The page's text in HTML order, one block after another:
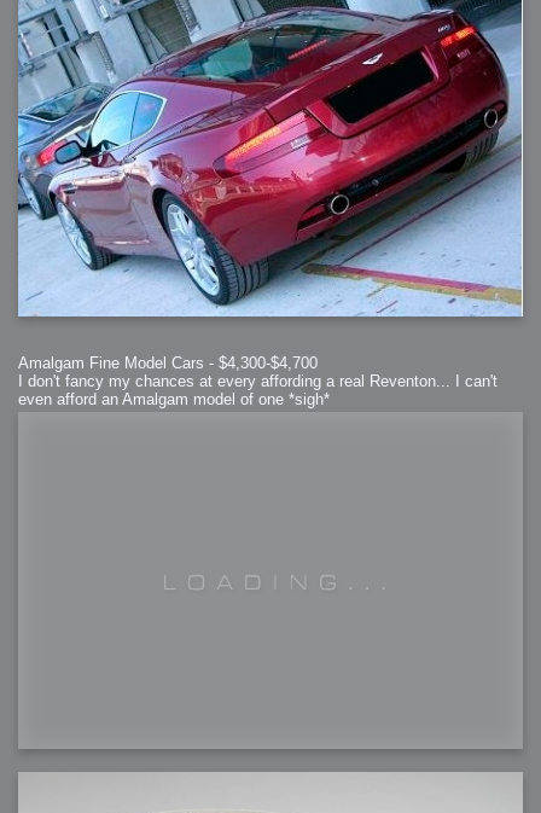
Amalgam Fine Model Cars - $4,300-$4,700
I don't fancy my chances at every affording a real Reventon... I can't
even afford an Amalgam model of one *sigh*